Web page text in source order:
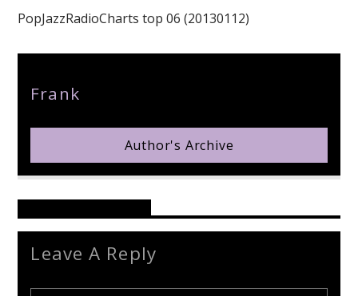
pop jazz radio
PopJazzRadioCharts top 06 (20130112)
Frank
Author's Archive
Leave A Reply